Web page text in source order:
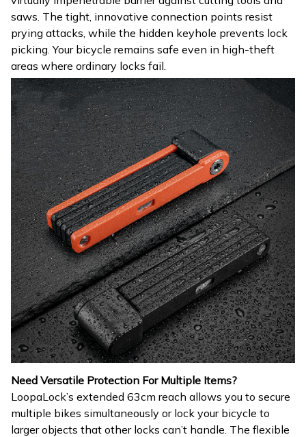
saws. The tight, innovative connection points resist
prying attacks, while the hidden keyhole prevents lock
picking. Your bicycle remains safe even in high-theft
areas where ordinary locks fail.
Need Versatile Protection For Multiple Items?
LoopaLock’s extended 63cm reach allows you to secure
multiple bikes simultaneously or lock your bicycle to
larger objects that other locks can’t handle. The flexible